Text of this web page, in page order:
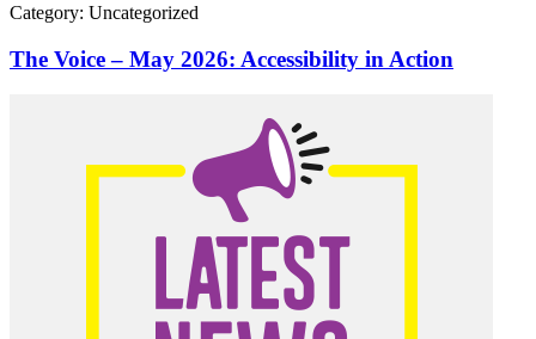
Category: Uncategorized
The Voice – May 2026: Accessibility in Action